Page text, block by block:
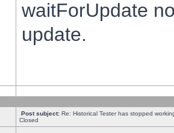
waitForUpdate
update.
Post subject: Re: Historical Tester has stopped
Closed